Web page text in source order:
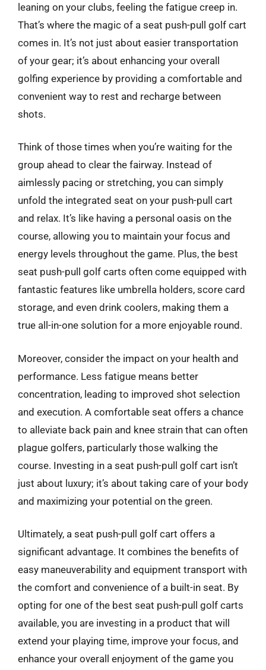
leaning on your clubs, feeling the fatigue creep in.
That’s where the magic of a seat push-pull golf cart
comes in. It’s not just about easier transportation
of your gear; it’s about enhancing your overall
golfing experience by providing a comfortable and
convenient way to rest and recharge between
shots.
Think of those times when you’re waiting for the
group ahead to clear the fairway. Instead of
aimlessly pacing or stretching, you can simply
unfold the integrated seat on your push-pull cart
and relax. It’s like having a personal oasis on the
course, allowing you to maintain your focus and
energy levels throughout the game. Plus, the best
seat push-pull golf carts often come equipped with
fantastic features like umbrella holders, score card
storage, and even drink coolers, making them a
true all-in-one solution for a more enjoyable round.
Moreover, consider the impact on your health and
performance. Less fatigue means better
concentration, leading to improved shot selection
and execution. A comfortable seat offers a chance
to alleviate back pain and knee strain that can often
plague golfers, particularly those walking the
course. Investing in a seat push-pull golf cart isn’t
just about luxury; it’s about taking care of your body
and maximizing your potential on the green.
Ultimately, a seat push-pull golf cart offers a
significant advantage. It combines the benefits of
easy maneuverability and equipment transport with
the comfort and convenience of a built-in seat. By
opting for one of the best seat push-pull golf carts
available, you are investing in a product that will
extend your playing time, improve your focus, and
enhance your overall enjoyment of the game you